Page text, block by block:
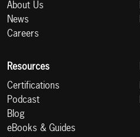
About Us
News
Careers
Resources
Certifications
Podcast
Blog
eBooks & Guides